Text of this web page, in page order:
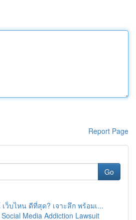
Report Page
Go
ว็บไหน ดีที่สุด? เจาะลึก พร้อมเ...
Media Addiction Lawsuit